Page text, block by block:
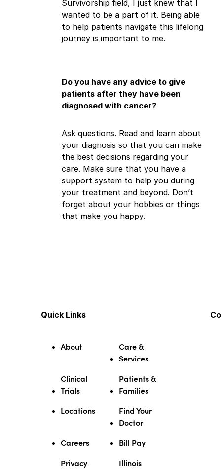
Survivorship field, I just knew that I
wanted to be a part of it. Being able
to help patients navigate this lifelong
journey is important to me.
Do you have any advice to give
patients after they have been
diagnosed with cancer?
Ask questions. Read and learn about
your diagnosis so that you can make
the best decisions regarding your
care. Make sure that you have a
support system to help you during
your treatment and beyond. Don’t
forget about your hobbies or things
that make you happy.
Quick Links
About
Care &
Services
Clinical
Trials
Patients &
Families
Locations
Find Your
Doctor
Careers
Bill Pay
Privacy
Illinois